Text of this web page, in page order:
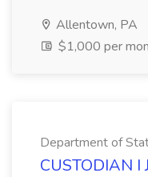
Allentown, PA
$1,000 per
Department of
CUSTODIAN